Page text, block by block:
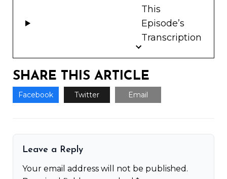
This
Episode’s
Transcription
SHARE THIS ARTICLE
Facebook Twitter Email
Leave a Reply
Your email address will not be published.